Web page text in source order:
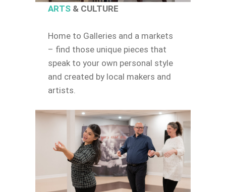
ARTS& CULTURE
Home to Galleries and a markets
– find those unique pieces that
speak to your own personal style
and created by local makers and
artists.